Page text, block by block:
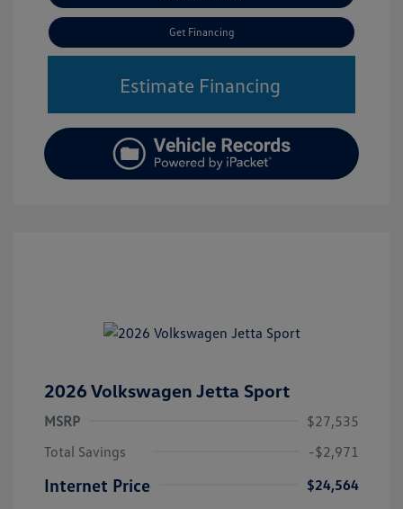
Get Financing
Estimate Financing
2026 Volkswagen Jetta Sport
MSRP
$27,535
Total Savings
-$2,971
Internet Price
$24,564